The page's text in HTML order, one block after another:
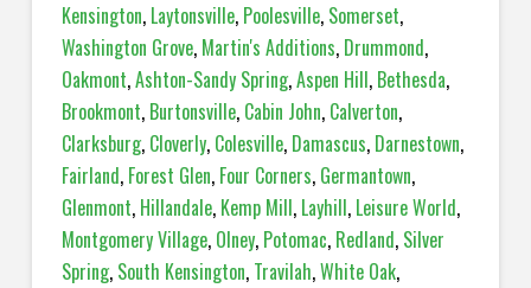
Kensington, Laytonsville,Poolesville, Somerset,
Washington Grove, Martin's Additions, Drummond,
Oakmont,Ashton-Sandy Spring,Aspen Hill, Bethesda,
Brookmont, Burtonsville, Cabin John, Calverton,
Clarksburg,Cloverly, Colesville, Damascus,Darnestown,
Fairland, Forest Glen, Four Corners, Germantown,
Glenmont, Hillandale, Kemp Mill, Layhill, Leisure World,
Montgomery Village, Olney, Potomac, Redland, Silver
Spring, South Kensington, Travilah,White Oak,